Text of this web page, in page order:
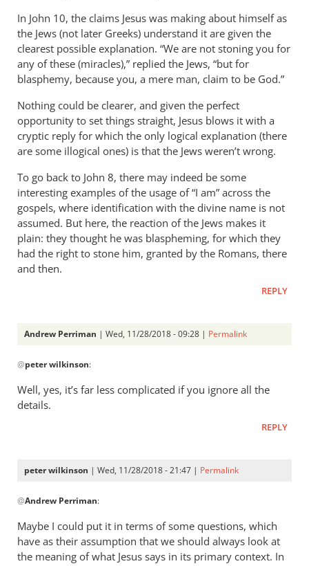
In John 10, the claims Jesus was making about himself as
the Jews (not later Greeks) understand it are given the
clearest possible explanation. “We are not stoning you for
any of these (miracles),” replied the Jews, “but for
blasphemy, because you, a mere man, claim to be God.”
Nothing could be clearer, and given the perfect
opportunity to set things straight, Jesus blows it with a
cryptic reply for which the only logical explanation (there
are some illogical ones) is that the Jews weren’t wrong.
To go back to John 8, there may indeed be some
interesting examples of the usage of “I am” across the
gospels, where identification with the divine name is not
assumed. But here, the reaction of the Jews makes it
plain: they thought he was blaspheming, for which they
had the right to stone him, granted by the Romans, there
and then.
REPLY
Andrew Perriman | Wed, 11/28/2018 - 09:28 | Permalink
reply
to
I
far
by
wilkinson
@peter wilkinson:
Well, yes, it’s far less complicated if you ignore all the
details.
REPLY
peter wilkinson | Wed, 11/28/2018 - 21:47 | Permalink
reply
to
Well,
yes,
@Andrew Perriman:
Maybe I could put it in terms of some questions, which
have as their assumption that we should always look at
the meaning of what Jesus says in its primary context. In